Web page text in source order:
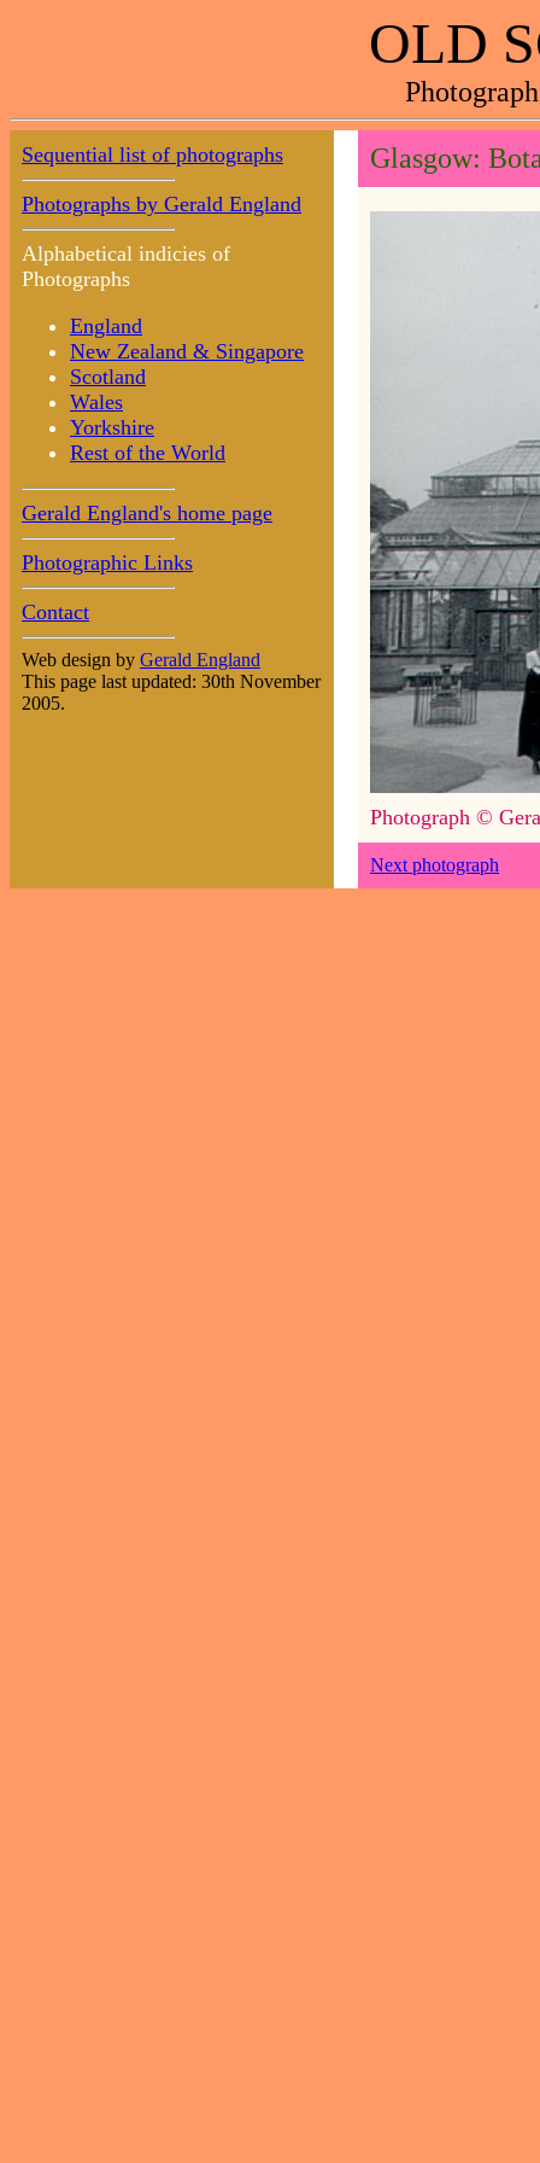
OLD
Sequential list of photographs
Photographs by Gerald England
Alphabetical indicies of
Photographs
England
New Zealand & Singapore
Scotland
Wales
Yorkshire
Rest of the World
Gerald England's home page
Photographic Links
Contact
Web design by Gerald England
This page last updated: 30th November
2005.
Glasgow:
Photograph ©
Next photograph